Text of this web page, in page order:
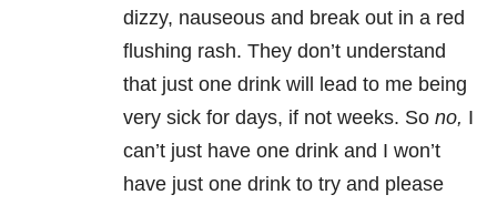
dizzy, nauseous and break out in a red
flushing rash. They don’t understand
that just one drink will lead to me being
very sick for days, if not weeks. So no, I
can’t just have one drink and I won’t
have just one drink to try and please